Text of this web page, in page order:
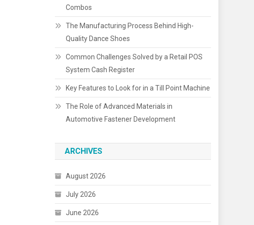
Combos
The Manufacturing Process Behind High-
Quality Dance Shoes
Common Challenges Solved by a Retail POS
System Cash Register
Key Features to Look for in a Till Point Machine
The Role of Advanced Materials in
Automotive Fastener Development
ARCHIVES
August 2026
July 2026
June 2026